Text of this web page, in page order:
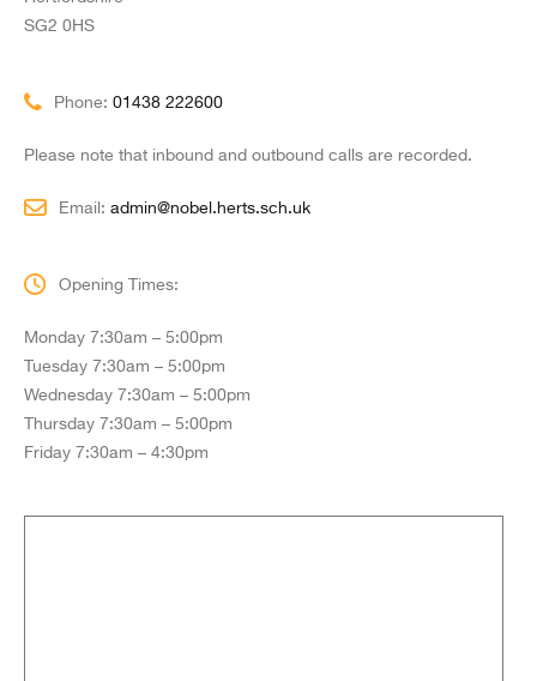
SG2 0HS
Phone: 01438 222600
Please note that inbound and outbound calls are recorded.
Email: admin@nobel.herts.sch.uk
Opening Times:
Monday 7:30am – 5:00pm
Tuesday 7:30am – 5:00pm
Wednesday 7:30am – 5:00pm
Thursday 7:30am – 5:00pm
Friday 7:30am – 4:30pm